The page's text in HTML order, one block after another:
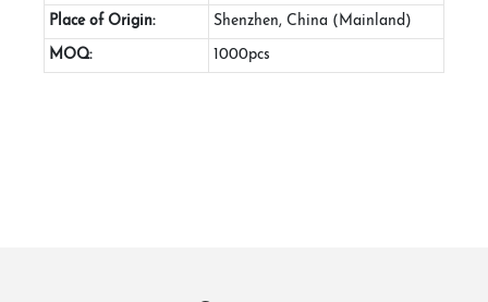
Place of Origin: Shenzhen, China (Mainland)
MOQ: 1000pcs